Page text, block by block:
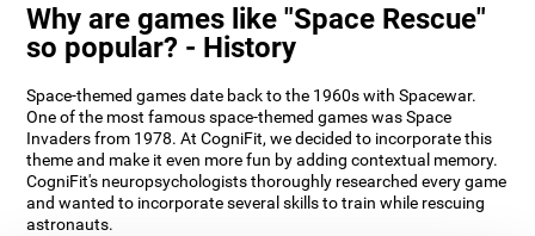
Why are games like "Space Rescue"
so popular? - History
Space-themed games date back to the 1960s with Spacewar.
One of the most famous space-themed games was Space
Invaders from 1978. At CogniFit, we decided to incorporate this
theme and make it even more fun by adding contextual memory.
CogniFit's neuropsychologists thoroughly researched every game
and wanted to incorporate several skills to train while rescuing
astronauts.